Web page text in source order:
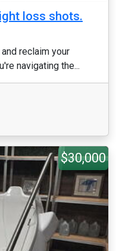
loss shots.
reclaim your
navigating the...
$30,000